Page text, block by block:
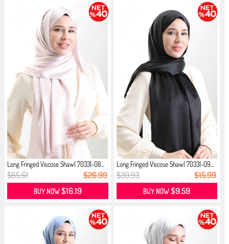
Long Fringed Viscose Shawl 70331-08...
$65.61 $26.99
BUY NOW$16.19
Long Fringed Viscose Shawl 70331-09...
$39.93 $15.99
BUY NOW$9.59